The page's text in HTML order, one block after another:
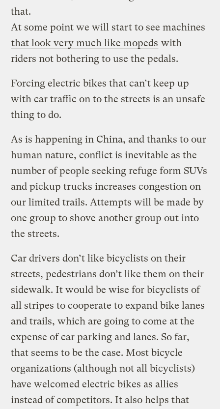
that.
At some point we will start to see machines
that look very much like mopeds with
riders not bothering to use the pedals.
Forcing electric bikes that can’t keep up
with car traffic on to the streets is an unsafe
thing to do.
As is happening in China, and thanks to our
human nature, conflict is inevitable as the
number of people seeking refuge form SUVs
and pickup trucks increases congestion on
our limited trails. Attempts will be made by
one group to shove another group out into
the streets.
Car drivers don’t like bicyclists on their
streets, pedestrians don’t like them on their
sidewalk. It would be wise for bicyclists of
all stripes to cooperate to expand bike lanes
and trails, which are going to come at the
expense of car parking and lanes. So far,
that seems to be the case. Most bicycle
organizations (although not all bicyclists)
have welcomed electric bikes as allies
instead of competitors. It also helps that